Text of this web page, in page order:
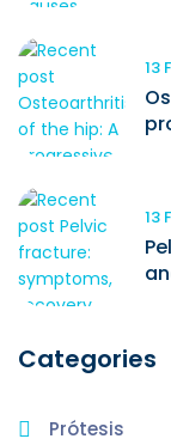
13
13
Categories
Prótesis